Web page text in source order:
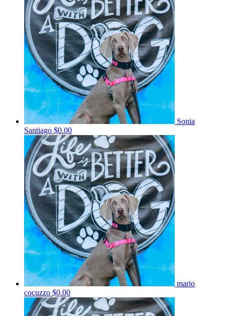
Sonia
Santiago $0.00
mario
cocuzzo $0.00